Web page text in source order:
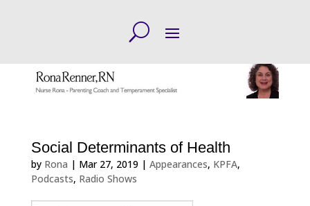
Social Determinants of Health
by Rona | Mar 27, 2019 | Appearances, KPFA,
Podcasts, Radio Shows